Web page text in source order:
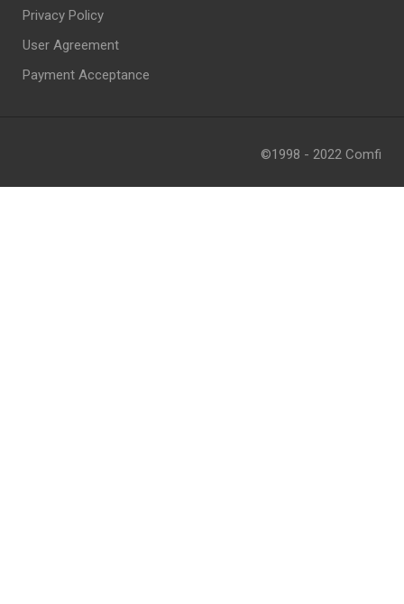
Privacy Policy
User Agreement
Payment Acceptance
©1998 - 2022 Comfi